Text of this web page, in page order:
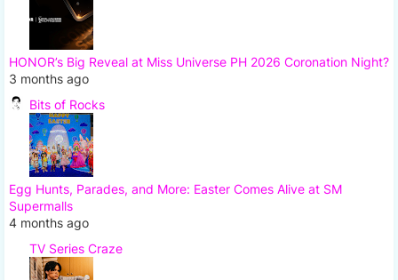
HONOR’s Big Reveal at Miss Universe PH 2026 Coronation Night?
3 months ago
Bits of Rocks
Egg Hunts, Parades, and More: Easter Comes Alive at SM
Supermalls
4 months ago
TV Series Craze